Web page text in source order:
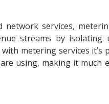
network services,
streams by isolating
metering services it’s
using, making it much